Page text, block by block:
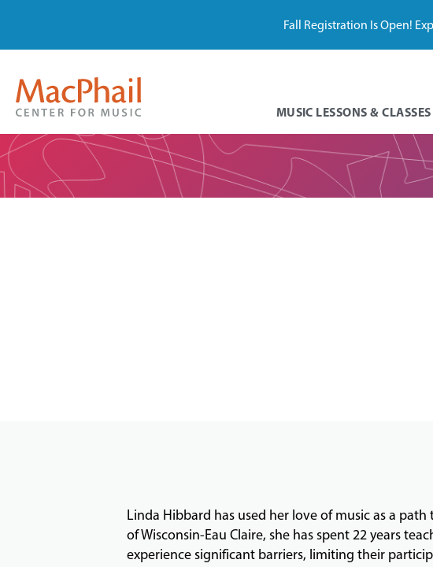
MUSIC LESSONS & CLASSES
Linda Hibbard has used her love of music as a
of Wisconsin-Eau Claire, she has spent 22 years
experience significant barriers, limiting their
Fall Registration Is Open!